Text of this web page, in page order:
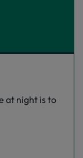
at night is to